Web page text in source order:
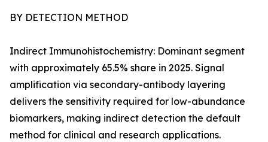
BY DETECTION METHOD
Indirect Immunohistochemistry: Dominant segment
with approximately 65.5% share in 2025. Signal
amplification via secondary-antibody layering
delivers the sensitivity required for low-abundance
biomarkers, making indirect detection the default
method for clinical and research applications.